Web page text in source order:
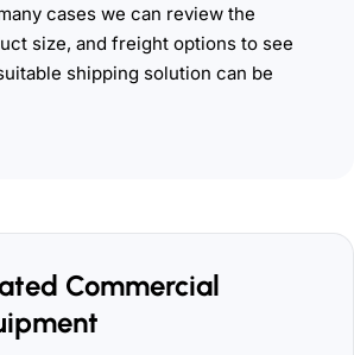
cases we can review the
size, and freight options to see
shipping solution can be
Commercial